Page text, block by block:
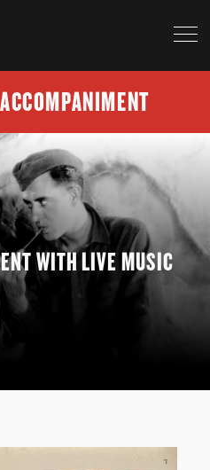
WITH LIVE MUSIC